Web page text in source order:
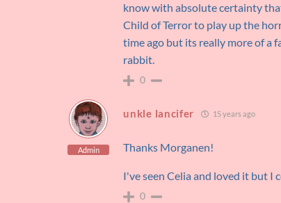
know with absolute certainty
Child of Terror to play up the
time ago but its really more of a
rabbit.
0
Admin
unkle lancifer 15 years ago
Thanks Morganen!
I've seen Celia and loved it but I
0